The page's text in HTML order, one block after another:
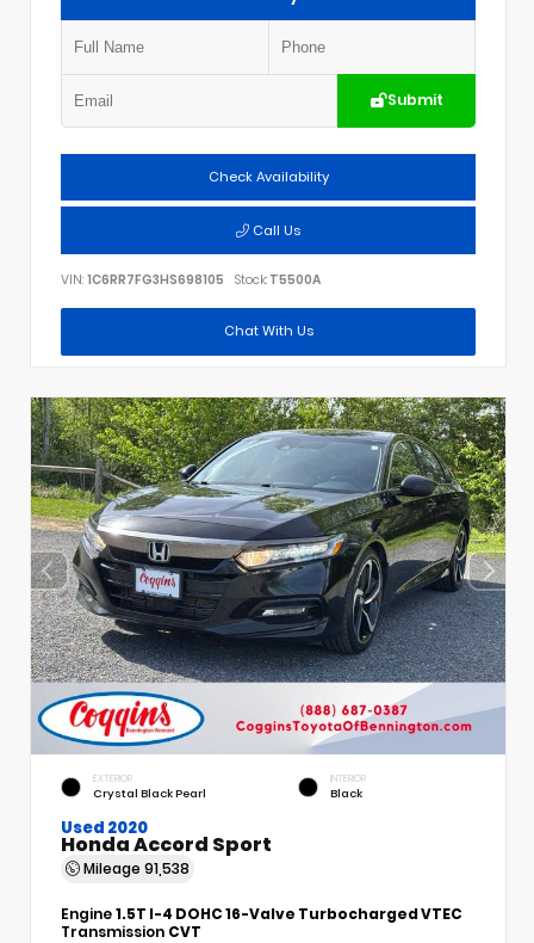
Submit
Check Availability
Call Us
VIN: 1C6RR7FG3HS698105 Stock: T5500A
Chat With Us
EXTERIOR
Crystal Black Pearl
INTERIOR
Black
Used 2020
Honda Accord Sport
Mileage 91,538
Engine1.5T I-4 DOHC 16-Valve Turbocharged VTEC
Transmission CVT